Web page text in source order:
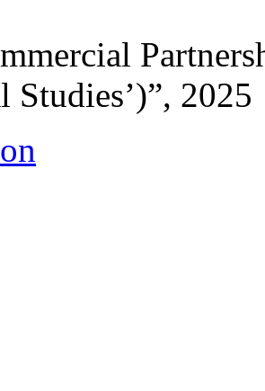
Studies’)”, 2025